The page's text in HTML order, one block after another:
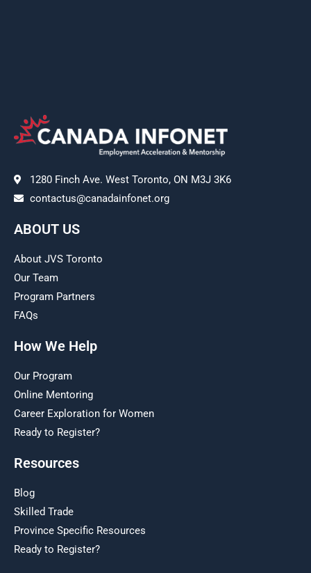
1280 Finch Ave. West Toronto, ON M3J 3K6
contactus@canadainfonet.org
ABOUT US
About JVS Toronto
Our Team
Program Partners
FAQs
How We Help
Our Program
Online Mentoring
Career Exploration for Women
Ready to Register?
Resources
Blog
Skilled Trade
Province Specific Resources
Ready to Register?